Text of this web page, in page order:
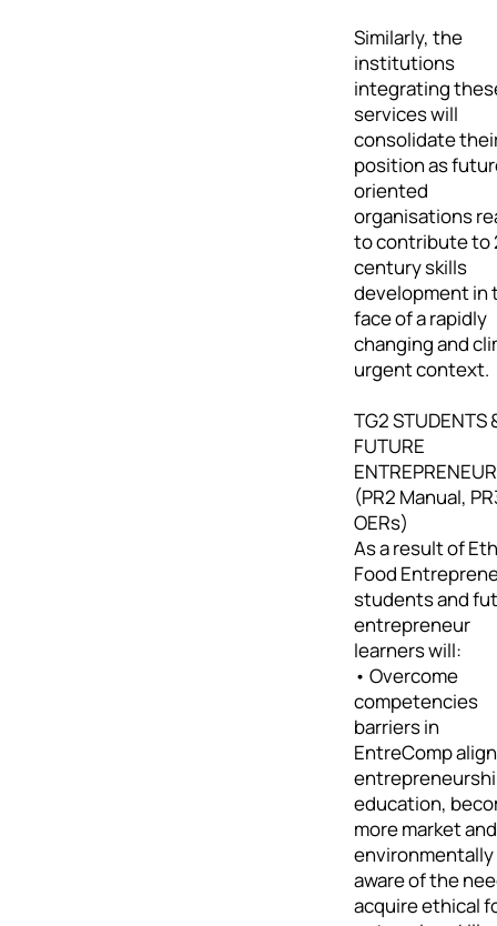
Similarly, the
institutions
integrating
services will
consolidate
position as
oriented
organisations
to contribute to
century skills
development in
face of a rapidly
changing and
urgent context.
TG2 STUDENTS
FUTURE
(PR2 Manual,
OERs)
As a result of
Food
students and
entrepreneur
learners will:
• Overcome
competencies
barriers in
EntreComp
education,
more market and
environmentally
aware of the
acquire ethical